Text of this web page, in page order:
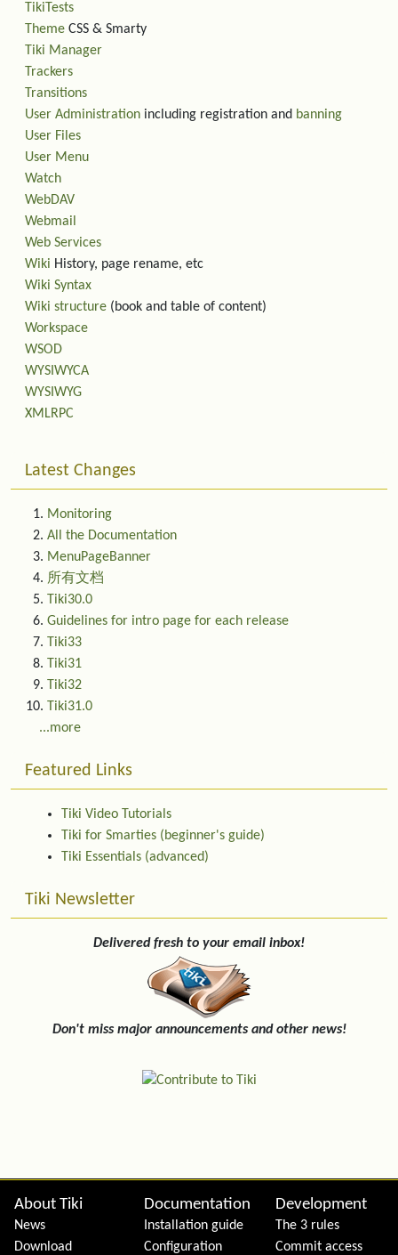
TikiTests
Theme CSS & Smarty
Tiki Manager
Trackers
Transitions
User Administration including registration and banning
User Files
User Menu
Watch
WebDAV
Webmail
Web Services
Wiki History, page rename, etc
Wiki Syntax
Wiki structure (book and table of content)
Workspace
WSOD
WYSIWYCA
WYSIWYG
XMLRPC
Latest Changes
Monitoring
All the Documentation
MenuPageBanner
所有文档
Tiki30.0
Guidelines for intro page for each release
Tiki33
Tiki31
Tiki32
Tiki31.0
...more
Featured Links
Tiki Video Tutorials
Tiki for Smarties (beginner's guide)
Tiki Essentials (advanced)
Tiki Newsletter
Delivered fresh to your email inbox!
Don't miss major announcements and other news!
Site information, links, etc.
About Tiki
News
Download
Documentation
Installation guide
Configuration
Development
The 3 rules
Commit access